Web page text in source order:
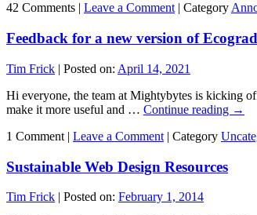
42 Comments | Leave a Comment| Category
Feedback for a new version of
Tim Frick | Posted on: April 14, 2021
Hi everyone, the team at Mightybytes is kicking
make it more useful and … Continue reading →
1 Comment | Leave a Comment | Category
Sustainable Web Design Resources
Tim Frick | Posted on: February 1, 2014